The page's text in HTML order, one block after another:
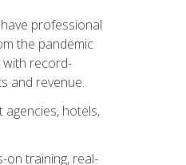
professional
the pandemic
with record-
and revenue.
hotels,
on training, real-